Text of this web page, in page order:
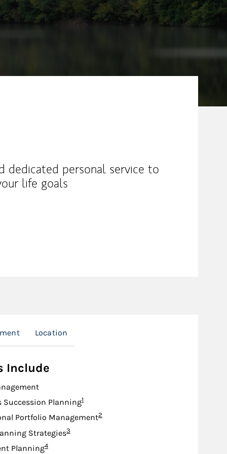
dedicated personal service to
life goals
Location
Include
Succession PlanningFootnote
1
Portfolio ManagementFootnote
2
StrategiesFootnote
3
PlanningFootnote
4